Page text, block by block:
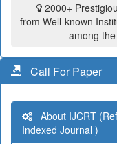
2000+
from Well-known
among
Call For Paper
About IJCRT
Indexed Journal )